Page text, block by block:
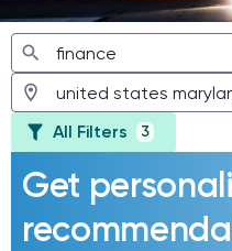
All Filters 3
Get